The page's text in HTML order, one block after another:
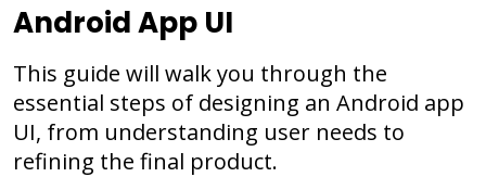
Android App UI
This guide will walk you through the
essential steps of designing an Android app
UI, from understanding user needs to
refining the final product.